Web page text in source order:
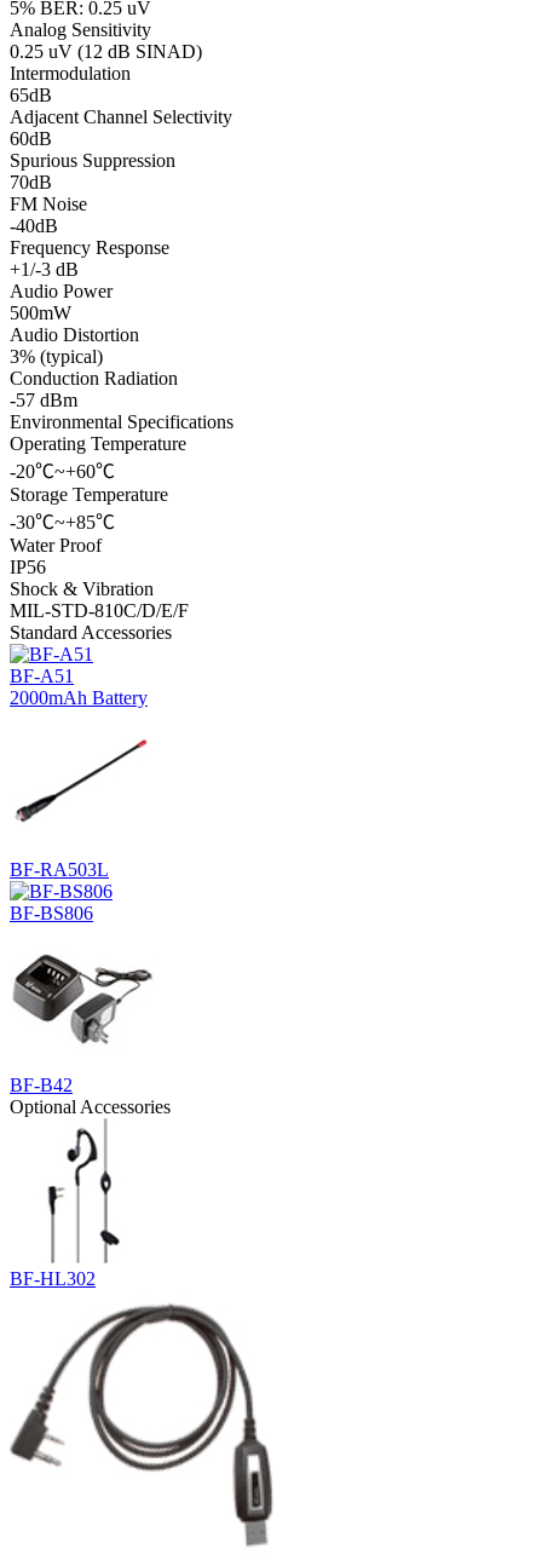
5% BER: 0.25 uV
Analog Sensitivity
0.25 uV (12 dB SINAD)
Intermodulation
65dB
Adjacent Channel Selectivity
60dB
Spurious Suppression
70dB
FM Noise
-40dB
Frequency Response
+1/-3 dB
Audio Power
500mW
Audio Distortion
3% (typical)
Conduction Radiation
-57 dBm
Environmental Specifications
Operating Temperature
-20℃~+60℃
Storage Temperature
-30℃~+85℃
Water Proof
IP56
Shock & Vibration
MIL-STD-810C/D/E/F
Standard Accessories
BF-A51
2000mAh Battery
BF-RA503L
BF-BS806
BF-B42
Optional Accessories
BF-HL302